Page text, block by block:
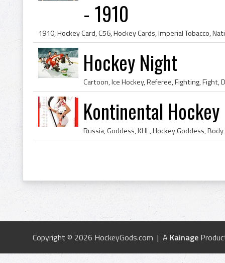
- 1910
Hockey Night
Kontinental
Copyright © 2026 HockeyGods.com | A Kainage